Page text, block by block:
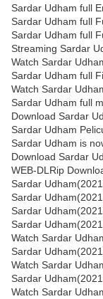
Sardar Udham full
Sardar Udham full
Sardar Udham full
Streaming Sardar
Watch Sardar
Sardar Udham full
Watch Sardar
Sardar Udham full
Download Sardar
Sardar Udham
Sardar Udham is
Download Sardar
WEB-DLRip
Sardar
Sardar
Sardar
Sardar
Watch Sardar
Sardar
Watch Sardar
Sardar
Watch Sardar